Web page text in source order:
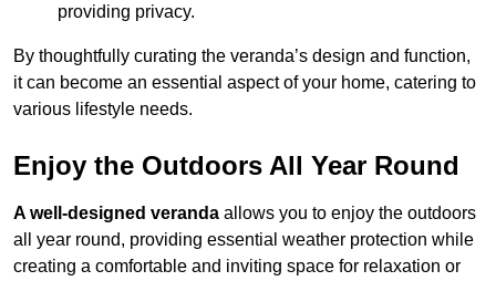
providing privacy.
By thoughtfully curating the veranda’s design and function,
it can become an essential aspect of your home, catering to
various lifestyle needs.
Enjoy the Outdoors All Year Round
A well-designed veranda allows you to enjoy the outdoors
all year round, providing essential weather protection while
creating a comfortable and inviting space for relaxation or